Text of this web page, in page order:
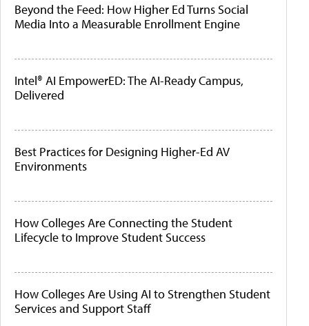
Beyond the Feed: How Higher Ed Turns Social
Media Into a Measurable Enrollment Engine
Intel® AI EmpowerED: The AI-Ready Campus,
Delivered
Best Practices for Designing Higher-Ed AV
Environments
How Colleges Are Connecting the Student
Lifecycle to Improve Student Success
How Colleges Are Using AI to Strengthen Student
Services and Support Staff